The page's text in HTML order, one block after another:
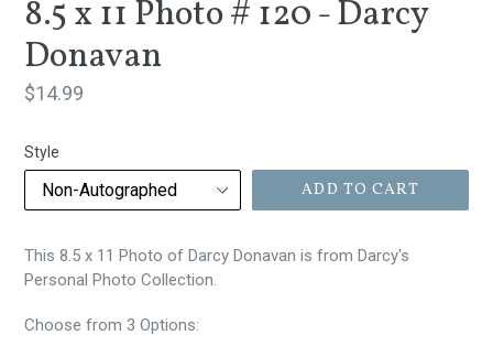
8.5 x 11 Photo # 120 - Darcy
Donavan
Regular
$14.99
Style
ADD TO CART
This 8.5 x 11 Photo of Darcy Donavan is from Darcy's
Personal Photo Collection.
Choose from 3 Options: